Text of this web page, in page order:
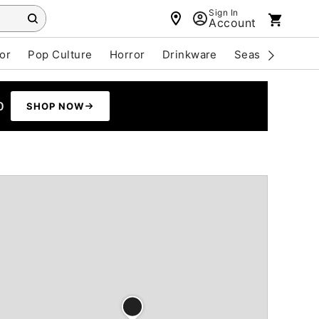
Sign In
Account
Pop Culture Horror Drinkware Seasonal
SHOP NOW